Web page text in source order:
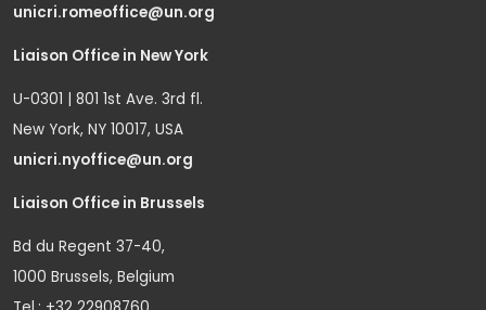
unicri.romeoffice@un.org
Liaison Office in New York
U-0301 | 801 1st Ave. 3rd fl.
New York, NY 10017, USA
unicri.nyoffice@un.org
Liaison Office in Brussels
Bd du Regent 37-40,
1000 Brussels, Belgium